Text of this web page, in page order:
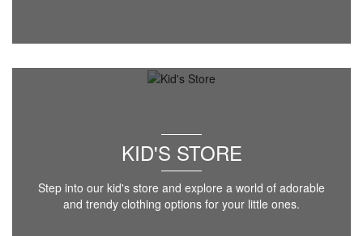
KID'S STORE
Step into our kid's store and explore a world of adorable
and trendy clothing options for your little ones.